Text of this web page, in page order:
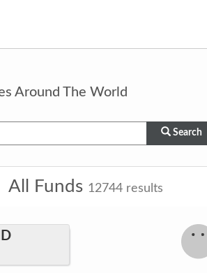
Around The World
Search
All Funds 12744 results